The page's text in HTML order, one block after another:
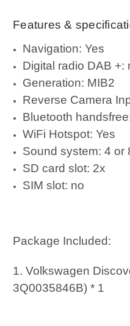
Features &
Navigation: Yes
Digital radio DAB +:
Generation: MIB2
Reverse Camera
Bluetooth
WiFi Hotspot: Yes
Sound system: 4 or
SD card slot: 2x
SIM slot: no
Package Included:
1. Volkswagen
3Q0035846B) * 1